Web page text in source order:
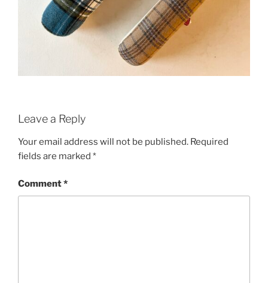
Leave a Reply
Your email address will not be published. Required
fields are marked *
Comment*